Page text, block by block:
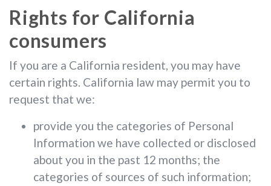
Rights for California
consumers
If you are a California resident, you may have
certain rights. California law may permit you to
request that we:
provide you the categories of Personal
Information we have collected or disclosed
about you in the past 12 months; the
categories of sources of such information;